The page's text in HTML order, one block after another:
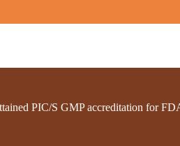
PIC/S GMP accreditation for